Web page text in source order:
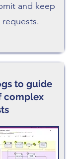
and keep
to guide
complex